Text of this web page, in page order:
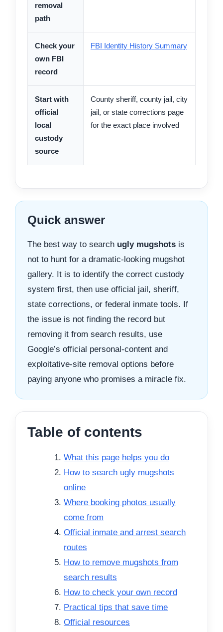
removal
path
Check your
own FBI
record
FBI Identity History Summary
Start with
official
local
custody
source
County sheriff, county jail, city
jail, or state corrections page
for the exact place involved
Quick answer
The best way to search ugly mugshots is
not to hunt for a dramatic-looking mugshot
gallery. It is to identify the correct custody
system first, then use official jail, sheriff,
state corrections, or federal inmate tools. If
the issue is not finding the record but
removing it from search results, use
Google’s official personal-content and
exploitative-site removal options before
paying anyone who promises a miracle fix.
Table of contents
What this page helps you do
How to search ugly mugshots
online
Where booking photos usually
come from
Official inmate and arrest search
routes
How to remove mugshots from
search results
How to check your own record
Practical tips that save time
Official resources